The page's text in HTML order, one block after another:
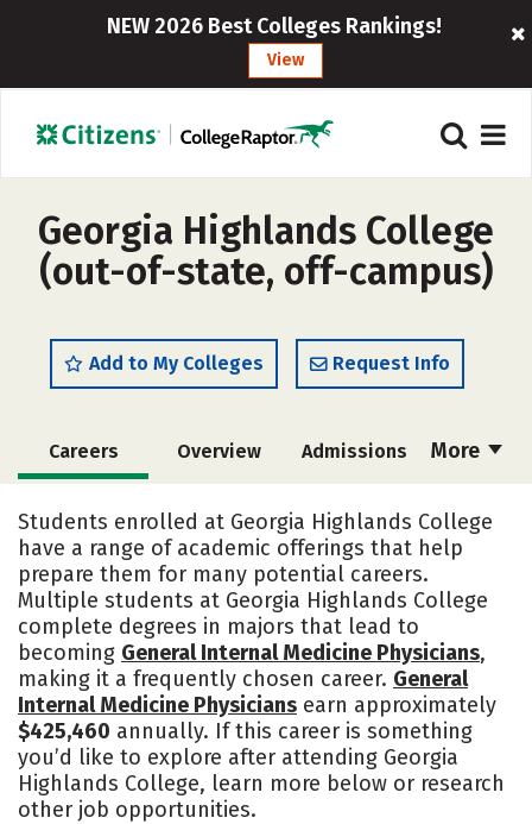
NEW 2026 Best Colleges Rankings!
View
Georgia Highlands College
(out-of-state, off-campus)
Add to My Colleges Request Info
More
Careers Overview Admissions
Scholarships
Academics Majors Campus Life
Social Media Safety Rankings
Students enrolled at Georgia Highlands College
have a range of academic offerings that help
prepare them for many potential careers.
Multiple students at Georgia Highlands College
complete degrees in majors that lead to
becoming General Internal Medicine Physicians,
making it a frequently chosen career. General
Internal Medicine Physicians earn approximately
$425,460 annually. If this career is something
you’d like to explore after attending Georgia
Highlands College, learn more below or research
other job opportunities.